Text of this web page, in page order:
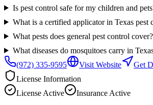
Is pest control safe for my children and
What is a certified applicator in Texas pest
What pests does general pest control cover?
What diseases do mosquitoes carry in
(972) 335-9595
Visit Website
Get
License Information
License Active Insurance Active